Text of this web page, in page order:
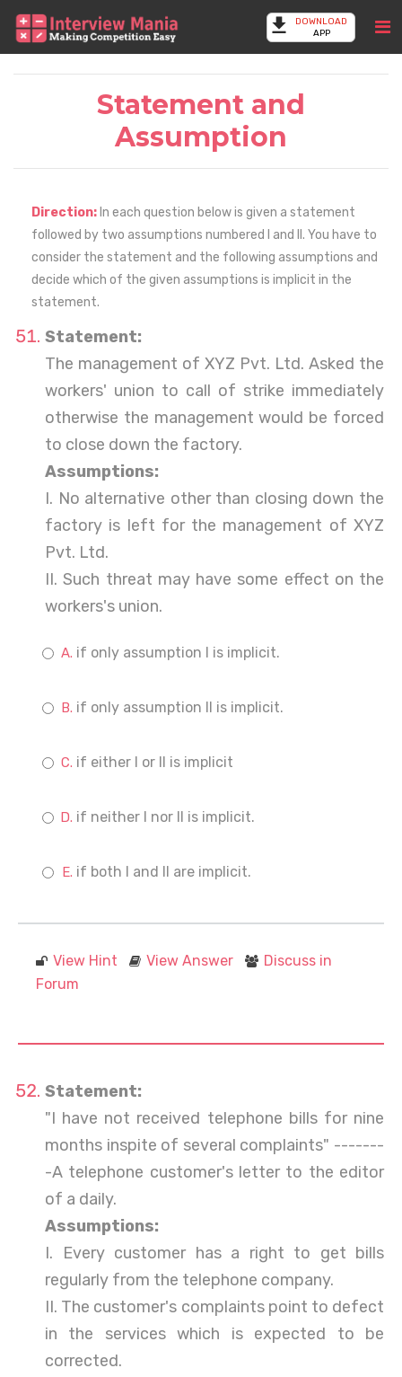
DOWNLOAD
APP
Statement and
Assumption
Direction: In each question below is given a statement
followed by two assumptions numbered I and II. You have to
consider the statement and the following assumptions and
decide which of the given assumptions is implicit in the
statement.
Statement:
The management of XYZ Pvt. Ltd. Asked the
workers' union to call of strike immediately
otherwise the management would be forced
to close down the factory.
Assumptions:
I. No alternative other than closing down the
factory is left for the management of XYZ
Pvt. Ltd.
II. Such threat may have some effect on the
workers's union.
if only assumption I is implicit.
if only assumption II is implicit.
if either I or II is implicit
if neither I nor II is implicit.
if both I and II are implicit.
View Hint View Answer
Discuss in
Forum
Statement:
"I have not received telephone bills for nine
months inspite of several complaints" -------
-A telephone customer's letter to the editor
of a daily.
Assumptions:
I. Every customer has a right to get bills
regularly from the telephone company.
II. The customer's complaints point to defect
in the services which is expected to be
corrected.